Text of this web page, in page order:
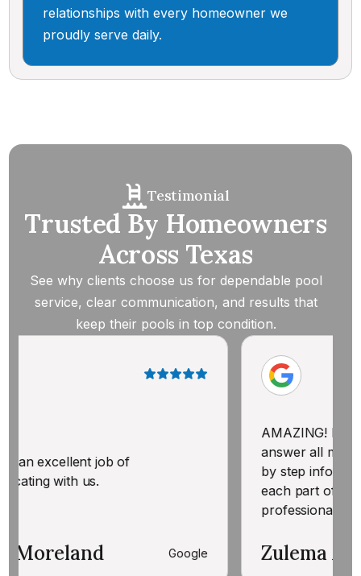
relationships with every homeowner we
proudly serve daily.
Testimonial
Trusted By Homeowners
Across Texas
See why clients choose us for dependable pool
service, clear communication, and results that
keep their pools in top condition.
of
Google
AMAZING! Knowledgeable &
answer all my questions. Gave
by step information BEFORE he
each part of treating our pool.
professional. Thank you!
Zulema Ante'